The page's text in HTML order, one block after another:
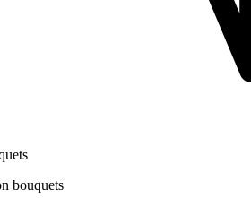
bouquets